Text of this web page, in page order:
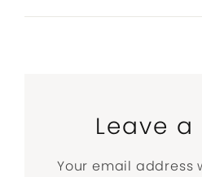
Leave a
Your email address